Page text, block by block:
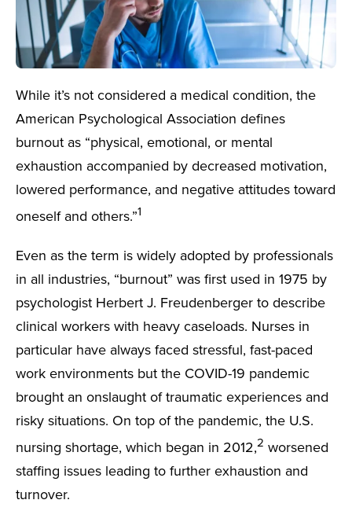
While it’s not considered a medical condition, the
American Psychological Association defines
burnout as “physical, emotional, or mental
exhaustion accompanied by decreased motivation,
lowered performance, and negative attitudes toward
oneself and others.”1
Even as the term is widely adopted by professionals
in all industries, “burnout” was first used in 1975 by
psychologist Herbert J. Freudenberger to describe
clinical workers with heavy caseloads. Nurses in
particular have always faced stressful, fast-paced
work environments but the COVID-19 pandemic
brought an onslaught of traumatic experiences and
risky situations. On top of the pandemic, the U.S.
nursing shortage, which began in 2012,2 worsened
staffing issues leading to further exhaustion and
turnover.